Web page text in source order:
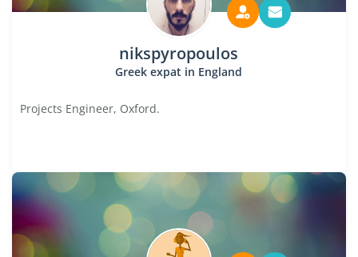
nikspyropoulos
Greek expat in England
Projects Engineer, Oxford.